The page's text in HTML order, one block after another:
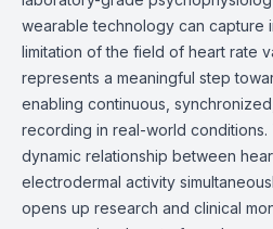
wearable technology can capture
limitation of the field of heart rate
represents a meaningful step
enabling continuous,
recording in real-world conditions.
dynamic relationship between
electrodermal activity
opens up research and clinical